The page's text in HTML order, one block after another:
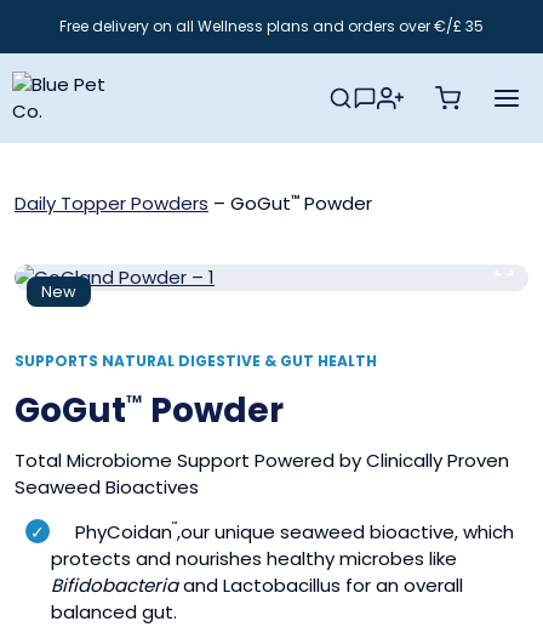
Free delivery on all Wellness plans and orders over €/£ 35
Daily Topper Powders – GoGut™ Powder
New
SUPPORTS NATURAL DIGESTIVE & GUT HEALTH
GoGut™ Powder
Total Microbiome Support Powered by Clinically Proven
Seaweed Bioactives
PhyCoidan™,our unique seaweed bioactive, which
protects and nourishes healthy microbes like
Bifidobacteriaand Lactobacillus for an overall
balanced gut.